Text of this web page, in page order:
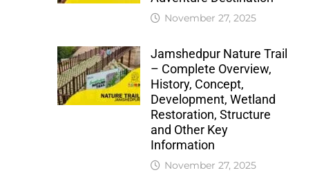
November 27, 2025
Jamshedpur Nature Trail
– Complete Overview,
History, Concept,
Development, Wetland
Restoration, Structure
and Other Key
Information
November 27, 2025